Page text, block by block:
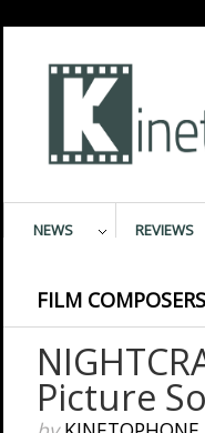
NEWS REVIEWS
FILM COMPOSERS
Picture